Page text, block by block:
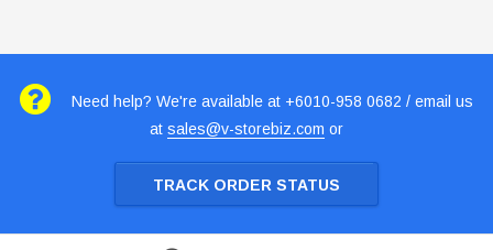
Need help? We're available at +6010-958 0682 / email us
at sales@v-storebiz.com or
TRACK ORDER STATUS